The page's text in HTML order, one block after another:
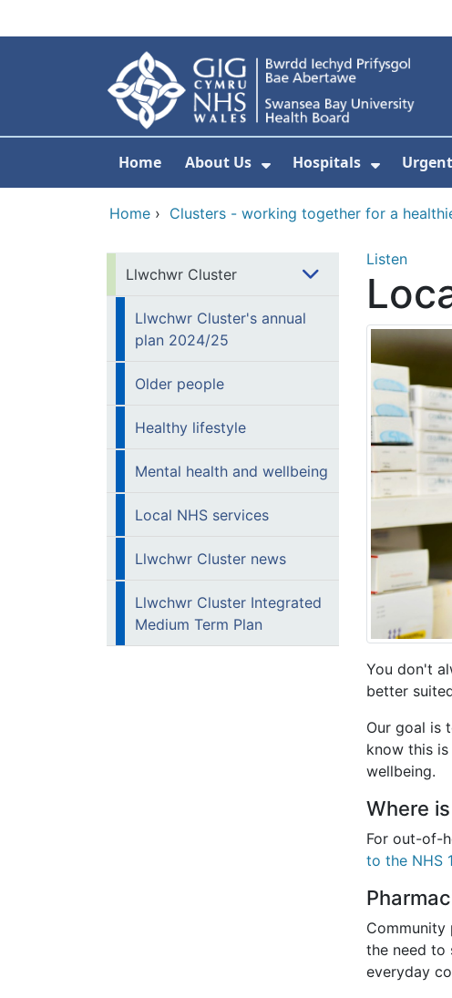
Home About Us Hospitals
Show
Home › Clusters - working together for a
Llwchwr Cluster
Llwchwr Cluster's annual
plan 2024/25
Older people
Healthy lifestyle
Mental health and wellbeing
Local NHS services
Llwchwr Cluster news
Llwchwr Cluster Integrated
Medium Term Plan
Listen
You don't
better
Our goal is
know this
wellbeing.
Where
For out-of-
to the NHS
Community
the need to
everyday